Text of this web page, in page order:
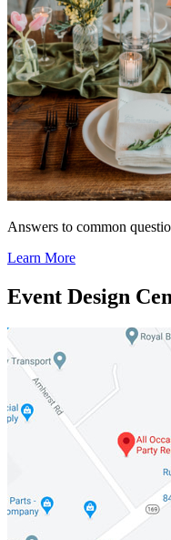
Answers to common
Learn More
Event Design